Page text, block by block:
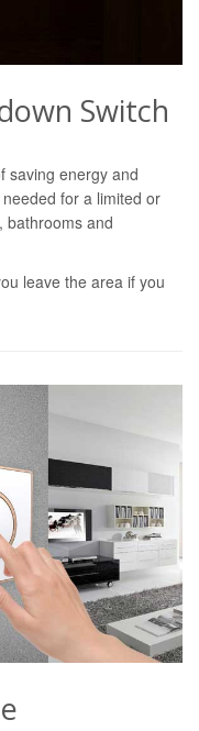
Switch
saving energy and
for a limited or
bathrooms and
leave the area if you